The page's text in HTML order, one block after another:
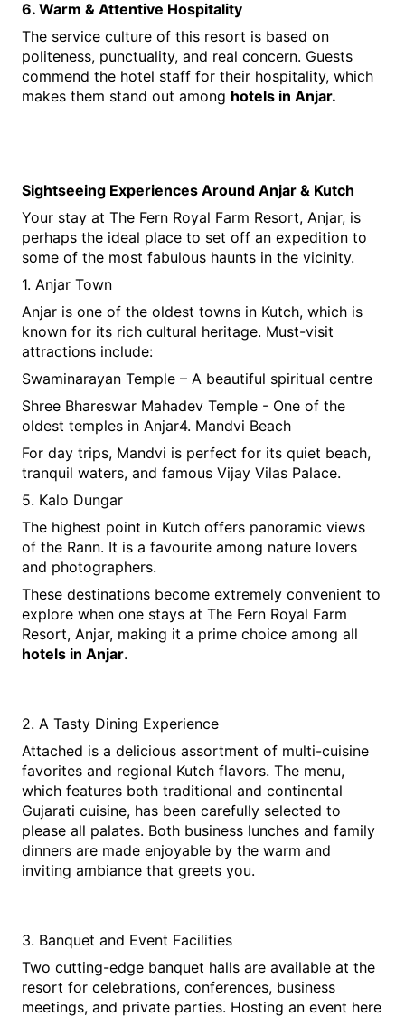
6. Warm & Attentive Hospitality
The service culture of this resort is based on
politeness, punctuality, and real concern. Guests
commend the hotel staff for their hospitality, which
makes them stand out among hotels in Anjar.
Sightseeing Experiences Around Anjar & Kutch
Your stay at The Fern Royal Farm Resort, Anjar, is
perhaps the ideal place to set off an expedition to
some of the most fabulous haunts in the vicinity.
1. Anjar Town
Anjar is one of the oldest towns in Kutch, which is
known for its rich cultural heritage. Must-visit
attractions include:
Swaminarayan Temple – A beautiful spiritual centre
Shree Bhareswar Mahadev Temple - One of the
oldest temples in Anjar4. Mandvi Beach
For day trips, Mandvi is perfect for its quiet beach,
tranquil waters, and famous Vijay Vilas Palace.
5. Kalo Dungar
The highest point in Kutch offers panoramic views
of the Rann. It is a favourite among nature lovers
and photographers.
These destinations become extremely convenient to
explore when one stays at The Fern Royal Farm
hotels in Anjar.
2. A Tasty Dining Experience
Attached is a delicious assortment of multi-cuisine
favorites and regional Kutch flavors. The menu,
which features both traditional and continental
Gujarati cuisine, has been carefully selected to
please all palates. Both business lunches and family
dinners are made enjoyable by the warm and
inviting ambiance that greets you.
3. Banquet and Event Facilities
Two cutting-edge banquet halls are available at the
resort for celebrations, conferences, business
meetings, and private parties. Hosting an event here